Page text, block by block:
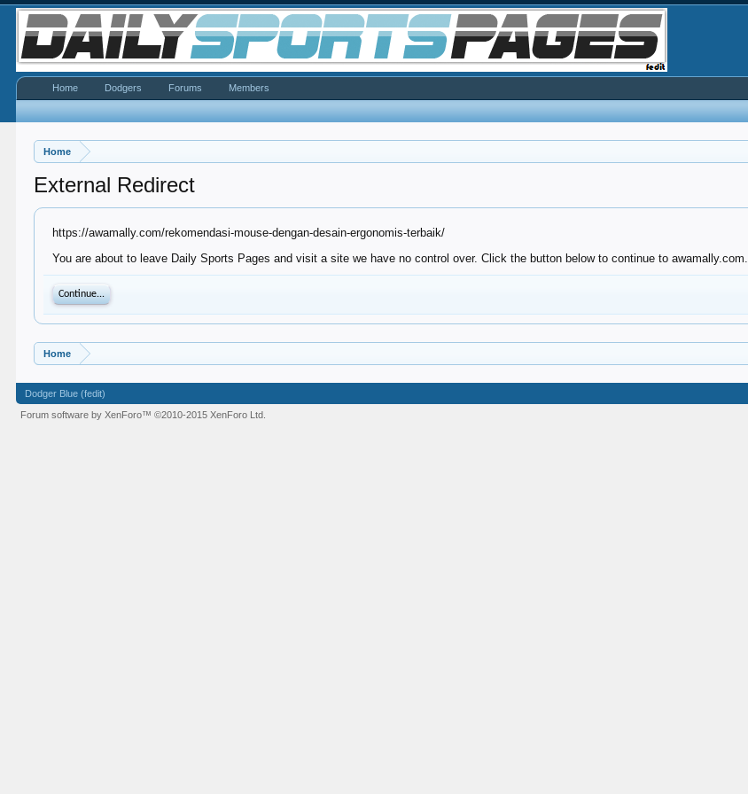
Home
External Redirect
https://awamally.com/rekomendasi-mouse-dengan-desain-ergonomis-terbaik/
You are about to leave Daily Sports Pages and visit a site we have no control over. Click the button below to continue to awamally.com.
Continue...
Home
Home Dodgers Forums Members
Dodger Blue (fedit)
Forum software by XenForo™©2010-2015 XenForo Ltd.